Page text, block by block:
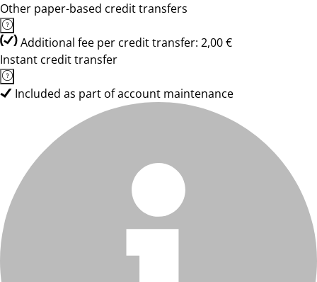
Other paper-based credit transfers
Additional fee per credit transfer: 2,00 €
Instant credit transfer
Included as part of account maintenance